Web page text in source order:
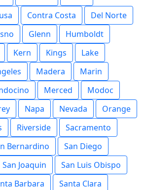
Contra Costa
Del Norte
Glenn
Humboldt
Kern Kings
Lake
Madera
Marin
Merced
Modoc
Napa Nevada
Orange
Riverside
Sacramento
Bernardino
San Diego
San Joaquin
San Luis Obispo
Barbara
Santa Clara